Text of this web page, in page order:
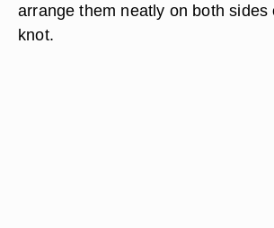
arrange them neatly on both sides
knot.